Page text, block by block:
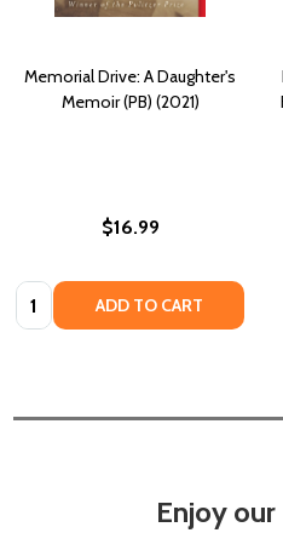
Memorial Drive: A Daughter's
Memoir (PB) (2021)
$16.99
Quantity: ADD TO CART
Enjoy